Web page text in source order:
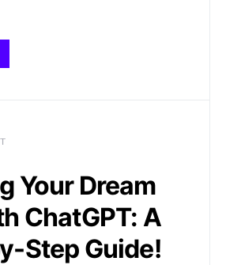
Your Dream
ChatGPT: A
Step Guide!